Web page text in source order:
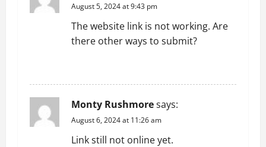
a
o
n
August 5, 2024 at 9:43 pm
The website link is not working. Are
there other ways to submit?
Monty Rushmoresays:
August 6, 2024 at 11:26 am
Link still not online yet.